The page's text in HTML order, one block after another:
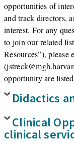
opportunities of
and track directors,
interest. For any
to join our related
Resources”), please
opportunity are
Didactics
Clinical
clinical